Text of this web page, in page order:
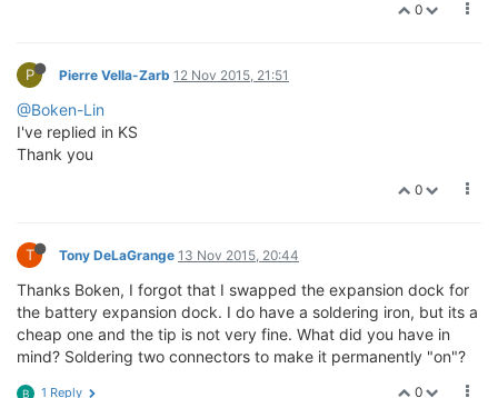
0
P Pierre Vella-Zarb 12 Nov 2015, 21:51
@Boken-Lin
I've replied in KS
Thank you
0
T Tony DeLaGrange 13 Nov 2015, 20:44
Thanks Boken, I forgot that I swapped the expansion dock for
the battery expansion dock. I do have a soldering iron, but its a
cheap one and the tip is not very fine. What did you have in
mind? Soldering two connectors to make it permanently "on"?
0
B 1 Reply